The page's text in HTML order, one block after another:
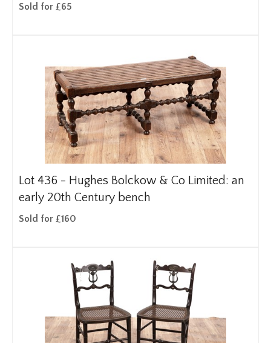
Sold for £65
Lot 436 - Hughes Bolckow & Co Limited: an
early 20th Century bench
Sold for £160